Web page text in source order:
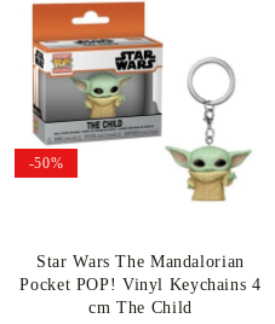
-50%
Star Wars The Mandalorian
Pocket POP! Vinyl Keychains 4
cm The Child